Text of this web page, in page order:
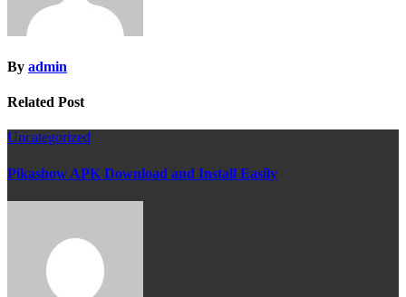
By admin
Related Post
Uncategorized
Pikashow APK Download and Install Easily